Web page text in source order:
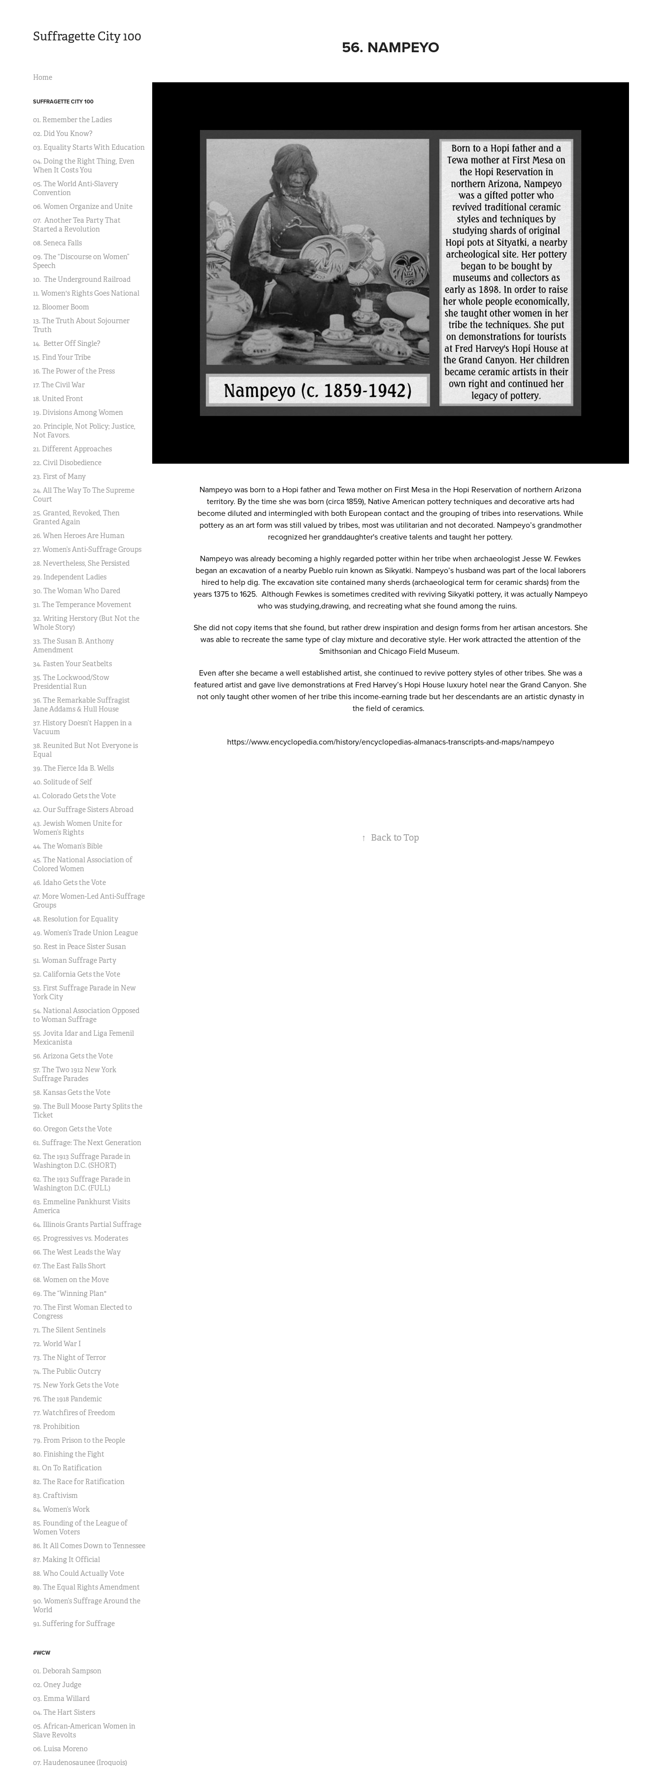
Suffragette City 100
Home
SUFFRAGETTE CITY 100
01. Remember the Ladies
02. Did You Know?
03. Equality Starts With Education
04. Doing the Right Thing, Even
When It Costs You
05. The World Anti-Slavery
Convention
06. Women Organize and Unite
07. Another Tea Party That
Started a Revolution
08. Seneca Falls
09. The “Discourse on Women”
Speech
10. The Underground Railroad
11. Women's Rights Goes National
12. Bloomer Boom
13. The Truth About Sojourner
Truth
14. Better Off Single?
15. Find Your Tribe
16. The Power of the Press
17. The Civil War
18. United Front
19. Divisions Among Women
20. Principle, Not Policy; Justice,
Not Favors.
21. Different Approaches
22. Civil Disobedience
23. First of Many
24. All The Way To The Supreme
Court
25. Granted, Revoked, Then
Granted Again
26. When Heroes Are Human
27. Women’s Anti-Suffrage Groups
28. Nevertheless, She Persisted
29. Independent Ladies
30. The Woman Who Dared
31. The Temperance Movement
32. Writing Herstory (But Not the
Whole Story)
33. The Susan B. Anthony
Amendment
34. Fasten Your Seatbelts
35. The Lockwood/Stow
Presidential Run
36. The Remarkable Suffragist
Jane Addams & Hull House
37. History Doesn’t Happen in a
Vacuum
38. Reunited But Not Everyone is
Equal
39. The Fierce Ida B. Wells
40. Solitude of Self
41. Colorado Gets the Vote
42. Our Suffrage Sisters Abroad
43. Jewish Women Unite for
Women’s Rights
44. The Woman’s Bible
45. The National Association of
Colored Women
46. Idaho Gets the Vote
47. More Women-Led Anti-Suffrage
Groups
48. Resolution for Equality
49. Women’s Trade Union League
50. Rest in Peace Sister Susan
51. Woman Suffrage Party
52. California Gets the Vote
53. First Suffrage Parade in New
York City
54. National Association Opposed
to Woman Suffrage
55. Jovita Idar and Liga Femenil
Mexicanista
56. Arizona Gets the Vote
57. The Two 1912 New York
Suffrage Parades
58. Kansas Gets the Vote
59. The Bull Moose Party Splits the
Ticket
60. Oregon Gets the Vote
61. Suffrage: The Next Generation
62. The 1913 Suffrage Parade in
Washington D.C. (SHORT)
62. The 1913 Suffrage Parade in
Washington D.C. (FULL)
63. Emmeline Pankhurst Visits
America
64. Illinois Grants Partial Suffrage
65. Progressives vs. Moderates
66. The West Leads the Way
67. The East Falls Short
68. Women on the Move
69. The “Winning Plan"
70. The First Woman Elected to
Congress
71. The Silent Sentinels
72. World War I
73. The Night of Terror
74. The Public Outcry
75. New York Gets the Vote
76. The 1918 Pandemic
77. Watchfires of Freedom
78. Prohibition
79. From Prison to the People
80. Finishing the Fight
81. On To Ratification
82. The Race for Ratification
83. Craftivism
84. Women’s Work
85. Founding of the League of
Women Voters
86. It All Comes Down to Tennessee
87. Making It Official
88. Who Could Actually Vote
89. The Equal Rights Amendment
90. Women’s Suffrage Around the
World
91. Suffering for Suffrage
#WCW
01. Deborah Sampson
02. Oney Judge
03. Emma Willard
04. The Hart Sisters
05. African-American Women in
Slave Revolts
06. Luisa Moreno
07. Haudenosaunee (Iroquois)
56. NAMPEYO
Nampeyo was born to a Hopi father and Tewa mother on First Mesa in the Hopi Reservation of northern Arizona
territory. By the time she was born (circa 1859), Native American pottery techniques and decorative arts had
become diluted and intermingled with both European contact and the grouping of tribes into reservations. While
pottery as an art form was still valued by tribes, most was utilitarian and not decorated. Nampeyo’s grandmother
recognized her granddaughter's creative talents and taught her pottery.
Nampeyo was already becoming a highly regarded potter within her tribe when archaeologist Jesse W. Fewkes
began an excavation of a nearby Pueblo ruin known as Sikyatki. Nampeyo’s husband was part of the local laborers
hired to help dig. The excavation site contained many sherds (archaeological term for ceramic shards) from the
years 1375 to 1625. Although Fewkes is sometimes credited with reviving Sikyatki pottery, it was actually Nampeyo
who was studying,drawing, and recreating what she found among the ruins.
She did not copy items that she found, but rather drew inspiration and design forms from her artisan ancestors. She
was able to recreate the same type of clay mixture and decorative style. Her work attracted the attention of the
Smithsonian and Chicago Field Museum.
Even after she became a well established artist, she continued to revive pottery styles of other tribes. She was a
featured artist and gave live demonstrations at Fred Harvey’s Hopi House luxury hotel near the Grand Canyon. She
not only taught other women of her tribe this income-earning trade but her descendants are an artistic dynasty in
the field of ceramics.
https://www.encyclopedia.com/history/encyclopedias-almanacs-transcripts-and-maps/nampeyo
↑ Back to Top